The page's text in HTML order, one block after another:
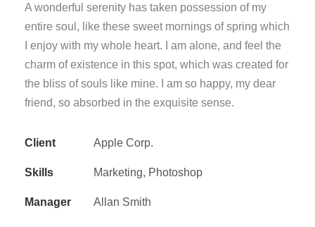
A wonderful serenity has taken possession of my
entire soul, like these sweet mornings of spring which
I enjoy with my whole heart. I am alone, and feel the
charm of existence in this spot, which was created for
the bliss of souls like mine. I am so happy, my dear
friend, so absorbed in the exquisite sense.
Client Apple Corp.
Skills Marketing, Photoshop
Manager Allan Smith